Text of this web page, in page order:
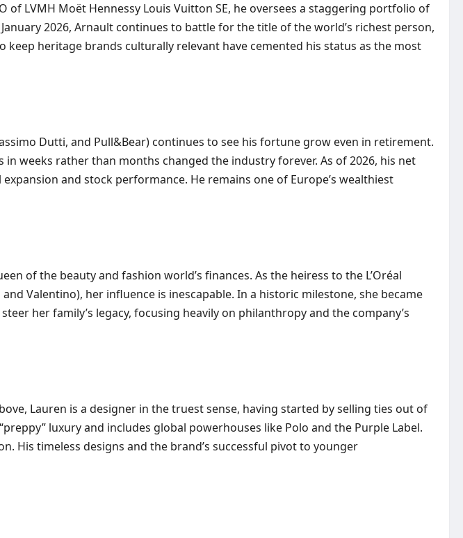
LVMH Moët Hennessy Louis Vuitton SE, he oversees a staggering portfolio of
2026, Arnault continues to battle for the title of the world’s richest person,
heritage brands culturally relevant have cemented his status as the most
Dutti, and Pull&Bear) continues to see his fortune grow even in retirement.
weeks rather than months changed the industry forever. As of 2026, his net
and stock performance. He remains one of Europe’s wealthiest
of the beauty and fashion world’s finances. As the heiress to the L’Oréal
Valentino), her influence is inescapable. In a historic milestone, she became
her family’s legacy, focusing heavily on philanthropy and the company’s
Lauren is a designer in the truest sense, having started by selling ties out of
luxury and includes global powerhouses like Polo and the Purple Label.
His timeless designs and the brand’s successful pivot to younger